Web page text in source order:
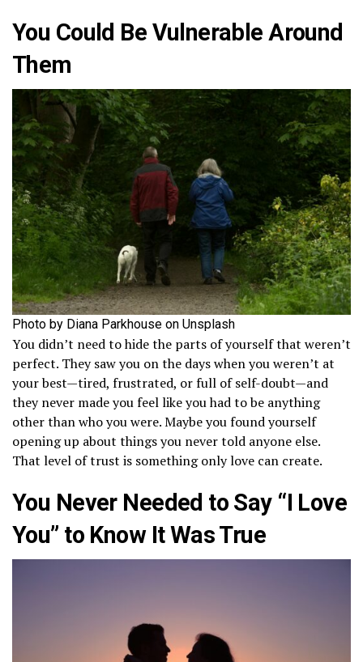
You Could Be Vulnerable Around
Them
Photo by Diana Parkhouse on Unsplash
You didn’t need to hide the parts of yourself that weren’t
perfect. They saw you on the days when you weren’t at
your best—tired, frustrated, or full of self-doubt—and
they never made you feel like you had to be anything
other than who you were. Maybe you found yourself
opening up about things you never told anyone else.
That level of trust is something only love can create.
You Never Needed to Say “I Love
You” to Know It Was True